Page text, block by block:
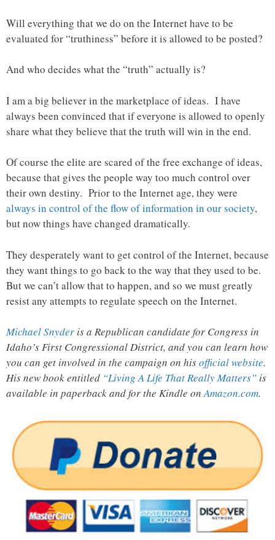
Will everything that we do on the Internet have to be
evaluated for “truthiness” before it is allowed to be posted?
And who decides what the “truth” actually is?
I am a big believer in the marketplace of ideas. I have
always been convinced that if everyone is allowed to openly
share what they believe that the truth will win in the end.
Of course the elite are scared of the free exchange of ideas,
because that gives the people way too much control over
their own destiny. Prior to the Internet age, they were
always in control of the flow of information in our society,
but now things have changed dramatically.
They desperately want to get control of the Internet, because
they want things to go back to the way that they used to be.
But we can’t allow that to happen, and so we must greatly
resist any attempts to regulate speech on the Internet.
Michael Snyder is a Republican candidate for Congress in
Idaho’s First Congressional District, and you can learn how
you can get involved in the campaign on hisofficial website.
His new book entitled “Living A Life That Really Matters” is
available in paperback and for the Kindle onAmazon.com.